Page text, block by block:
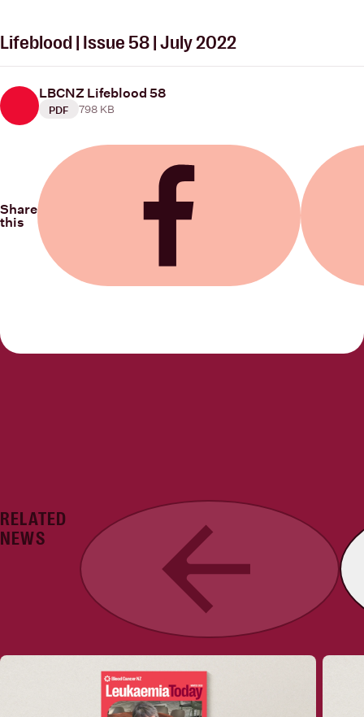
Lifeblood | Issue 58 | July 2022
LBCNZ Lifeblood 58
PDF 798 KB
Share
this
Share on Facebook Share
RELATED
NEWS